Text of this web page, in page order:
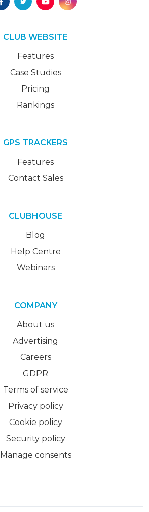
CLUB WEBSITE
Features
Case Studies
Pricing
Rankings
GPS TRACKERS
Features
Contact Sales
CLUBHOUSE
Blog
Help Centre
Webinars
COMPANY
About us
Advertising
Careers
GDPR
Terms of service
Privacy policy
Cookie policy
Security policy
Manage consents